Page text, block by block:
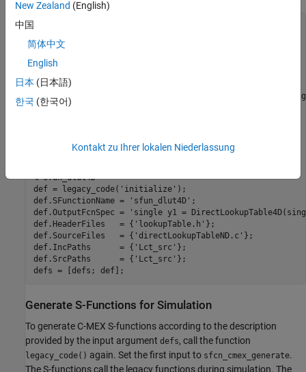
evalin(
% sfun_dlut3D
def.SFunctionName =
def.OutputFcnSpec =
'single y1 =
def.HeaderFiles   = {
def.SrcPaths      = {
'Lct_src' };
defs = [defs; def];
% sfun_dlut4D
def = legacy_code( 'initialize' );
def.SFunctionName =
'sfun_dlut4D' ;
def.OutputFcnSpec =
'single y1 =
def.HeaderFiles   = { 'lookupTable.h' };
def.SourceFiles   = { 'directLookupTableND.c' };
def.IncPaths      = { 'Lct_src' };
def.SrcPaths      = { 'Lct_src' };
Generate S-Functions for Simulation
To generate C-MEX S-functions according to the description
provided by the input argument defs, call the function
legacy_code() again. Set the first input to sfcn_cmex_generate.
The S-functions call the legacy functions during simulation. The
New Zealand (English)
中国
简体中文
English
日本 (日本語)
한국 (한국어)
Kontakt zu Ihrer lokalen Niederlassung